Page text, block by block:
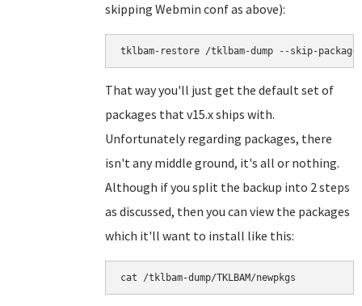
skipping Webmin conf as above):
tklbam-restore /tklbam-dump --skip-
That way you'll just get the default set of
packages that v15.x ships with.
Unfortunately regarding packages, there
isn't any middle ground, it's all or nothing.
Although if you split the backup into 2 steps
as discussed, then you can view the packages
which it'll want to install like this:
cat /tklbam-dump/TKLBAM/newpkgs